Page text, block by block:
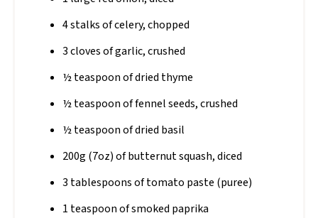
4 stalks of celery, chopped
3 cloves of garlic, crushed
½ teaspoon of dried thyme
½ teaspoon of fennel seeds, crushed
½ teaspoon of dried basil
200g (7oz) of butternut squash, diced
3 tablespoons of tomato paste (puree)
1 teaspoon of smoked paprika